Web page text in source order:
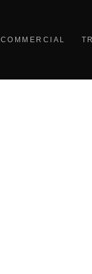
COMMERCIAL